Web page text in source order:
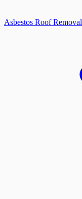
Asbestos Roof Removal